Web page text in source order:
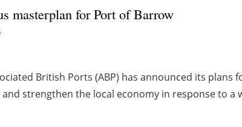
masterplan for Port of Barrow
British Ports (ABP) has announced its plans
strengthen the local economy in response to a